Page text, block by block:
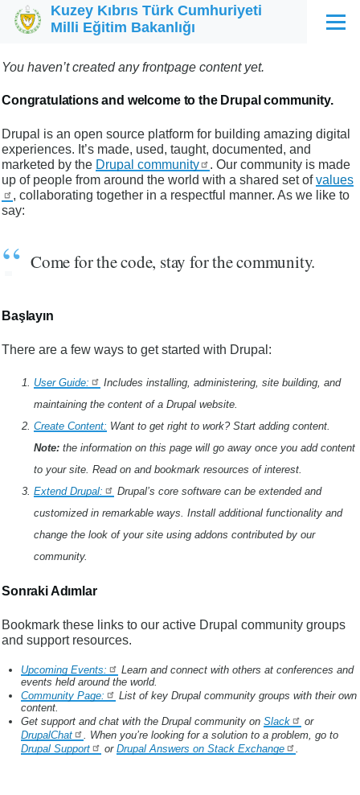
Ana içeriğe atla
Kuzey Kıbrıs Türk Cumhuriyeti
Milli Eğitim Bakanlığı
Menü
You haven’t created any frontpage content yet.
Congratulations and welcome to the Drupal community.
Drupal is an open source platform for building amazing digital
experiences. It’s made, used, taught, documented, and
marketed by the Drupal community
. Our community is made
up of people from around the world with a shared set ofvalues
, collaborating together in a respectful manner. As we like to
say:
Come for the code, stay for the community.
Başlayın
There are a few ways to get started with Drupal:
User Guide:
Includes installing, administering, site building, and
maintaining the content of a Drupal website.
Create Content: Want to get right to work? Start adding content.
Note: the information on this page will go away once you add content
to your site. Read on and bookmark resources of interest.
Extend Drupal:
Drupal’s core software can be extended and
customized in remarkable ways. Install additional functionality and
change the look of your site using addons contributed by our
community.
Sonraki Adımlar
Bookmark these links to our active Drupal community groups
and support resources.
Upcoming Events:
Learn and connect with others at conferences and
events held around the world.
Community Page:
List of key Drupal community groups with their own
content.
Get support and chat with the Drupal community on Slack
or
DrupalChat
. When you’re looking for a solution to a problem, go to
Drupal Support
or Drupal Answers on Stack Exchange .